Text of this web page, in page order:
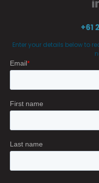
+61
Enter your details below to